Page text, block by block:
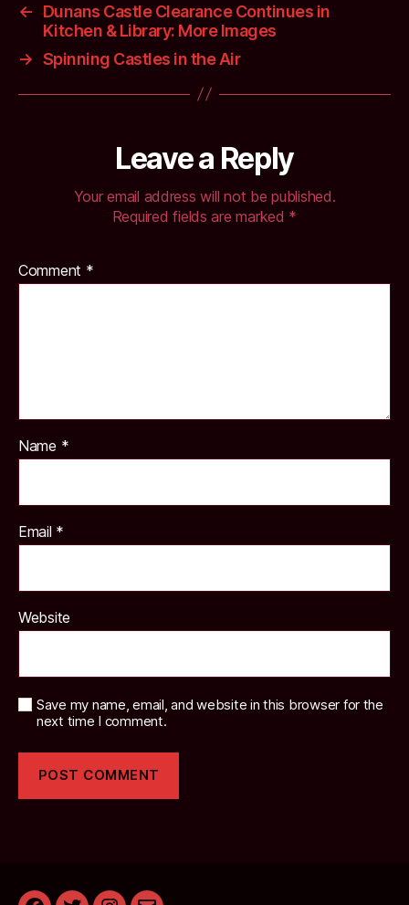
←
Dunans Castle Clearance Continues in
Kitchen & Library: More Images
→ Spinning Castles in the Air
Leave a Reply
Your email address will not be published.
Required fields are marked *
Comment *
Name *
Email *
Website
Save my name, email, and website in this browser for the
next time I comment.